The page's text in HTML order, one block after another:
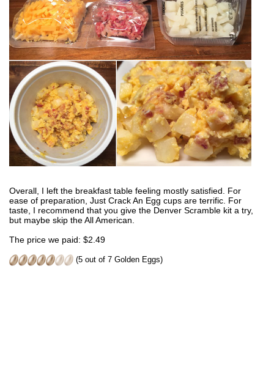
Overall, I left the breakfast table feeling mostly satisfied. For
ease of preparation, Just Crack An Egg cups are terrific. For
taste, I recommend that you give the Denver Scramble kit a try,
but maybe skip the All American.
The price we paid: $2.49
(5 out of 7 Golden Eggs)